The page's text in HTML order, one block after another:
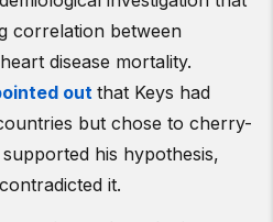
correlation between
disease mortality.
out that Keys had
but chose to cherry-
his hypothesis,
it.